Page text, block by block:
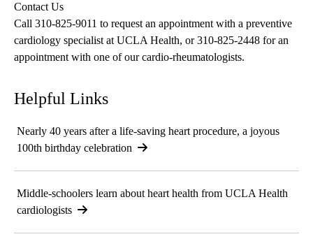
Contact Us
Call 310-825-9011 to request an appointment with a preventive
cardiology specialist at UCLA Health, or310-825-2448 for an
appointment with one of our cardio-rheumatologists.
Helpful Links
Nearly 40 years after a life-saving heart procedure, a joyous
100th birthday celebration
Middle-schoolers learn about heart health from UCLA Health
cardiologists